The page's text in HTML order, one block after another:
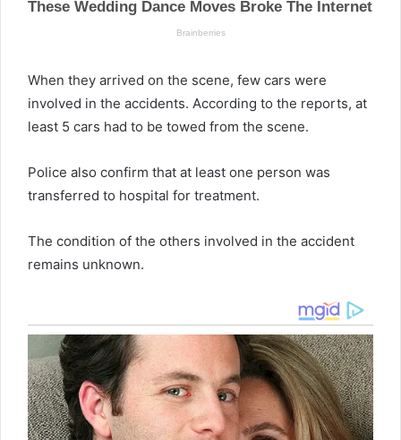
When they arrived on the scene, few cars were
involved in the accidents. According to the reports, at
least 5 cars had to be towed from the scene.
Police also confirm that at least one person was
transferred to hospital for treatment.
The condition of the others involved in the accident
remains unknown.